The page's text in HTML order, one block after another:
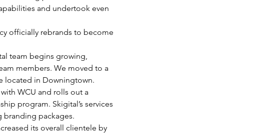
and undertook even
officially rebrands to become
team begins growing,
members. We moved to a
located in Downingtown.
WCU and rolls out a
program. Skigital’s services
branding packages.
its overall clientele by